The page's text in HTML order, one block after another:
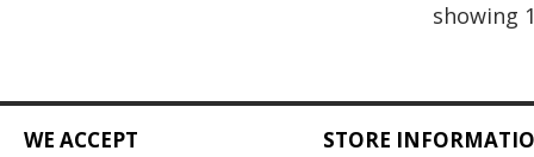
showing
WE ACCEPT STORE